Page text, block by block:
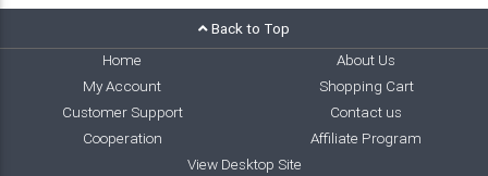
Back to Top
Home
About Us
My Account
Shopping Cart
Customer Support
Contact us
Cooperation
Affiliate Program
View Desktop Site